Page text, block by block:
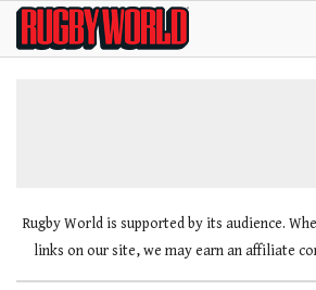
SkipRugby
World
Rugby World is supported by its audience.
links on our site, we may earn an affiliate